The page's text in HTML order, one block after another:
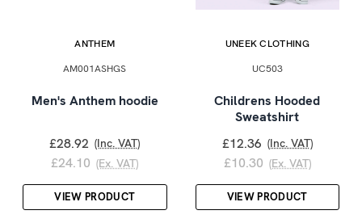
ANTHEM
AM001ASHGS
Men's Anthem hoodie
£28.92 (Inc. VAT)
£24.10 (Ex. VAT)
VIEW PRODUCT
UNEEK CLOTHING
UC503
Childrens Hooded
Sweatshirt
£12.36 (Inc. VAT)
£10.30 (Ex. VAT)
VIEW PRODUCT